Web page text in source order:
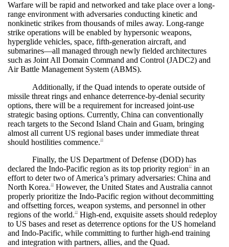
Warfare will be rapid and networked and take place over a long-
range environment with adversaries conducting kinetic and
nonkinetic strikes from thousands of miles away. Long-range
strike operations will be enabled by hypersonic weapons,
hyperglide vehicles, space, fifth-generation aircraft, and
submarines—all managed through newly fielded architectures
such as Joint All Domain Command and Control (JADC2) and
Air Battle Management System (ABMS).
Additionally, if the Quad intends to operate outside of
missile threat rings and enhance deterrence-by-denial security
options, there will be a requirement for increased joint-use
strategic basing options. Currently, China can conventionally
reach targets to the Second Island Chain and Guam, bringing
almost all current US regional bases under immediate threat
should hostilities commence. 16
Finally, the US Department of Defense (DOD) has
declared the Indo-Pacific region as its top priority region 17
in an
effort to deter two of America’s primary adversaries: China and
North Korea. 18
However, the United States and Australia cannot
properly prioritize the Indo-Pacific region without decommitting
and offsetting forces, weapon systems, and personnel in other
regions of the world. 19
High-end, exquisite assets should redeploy
to US bases and reset as deterrence options for the US homeland
and Indo-Pacific, while committing to further high-end training
and integration with partners, allies, and the Quad.